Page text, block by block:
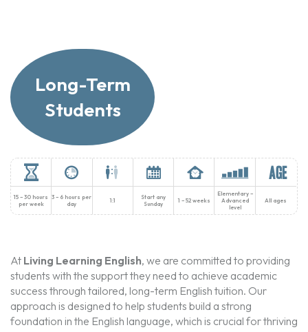
Long-Term
Students
15 – 30 hours
per week
3 – 6 hours per
day
1:1
Start any
Sunday
1 – 52 weeks
Elementary –
Advanced
level
All ages
At Living Learning English, we are committed to providing
students with the support they need to achieve academic
success through tailored, long-term English tuition. Our
approach is designed to help students build a strong
foundation in the English language, which is crucial for thriving